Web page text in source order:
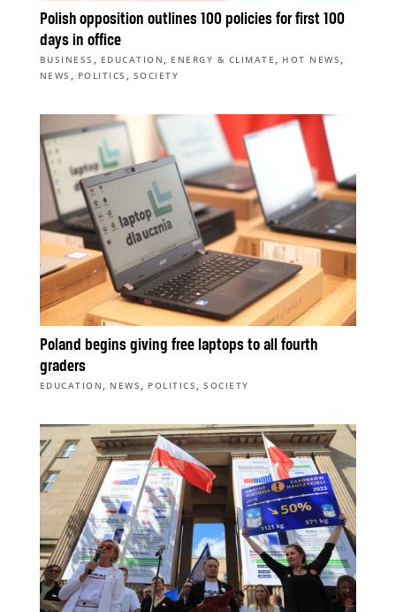
Polish opposition outlines 100 policies for first 100
days in office
BUSINESS , EDUCATION , ENERGY & CLIMATE , HOT NEWS ,
NEWS , POLITICS , SOCIETY
Poland begins giving free laptops to all fourth
graders
EDUCATION , NEWS , POLITICS ,SOCIETY